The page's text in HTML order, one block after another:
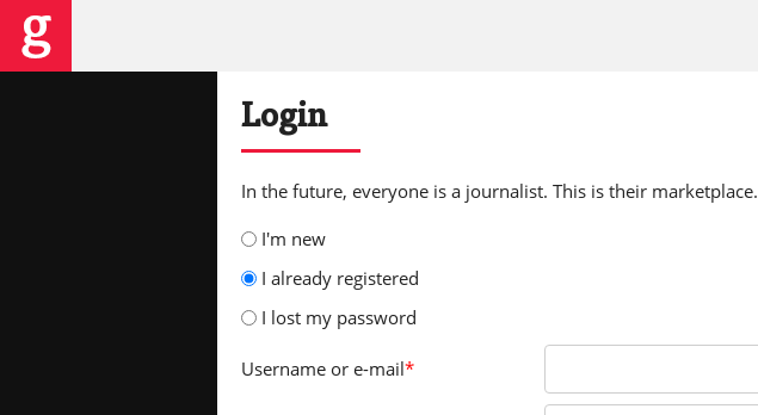
Login
In the future, everyone is a journalist. This is their marketplace.
I'm new
I already registered
I lost my password
Username or e-mail*